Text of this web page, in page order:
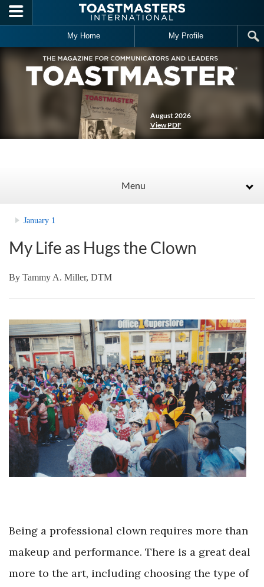
Skip to main content
My Home My Profile
August 2026
View PDF
Menu
January 1
My Life as Hugs the Clown
By Tammy A. Miller, DTM
Being a professional clown requires more than
makeup and performance. There is a great deal
more to the art, including choosing the type of